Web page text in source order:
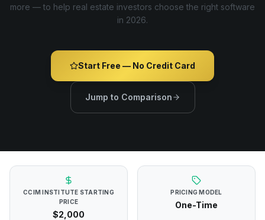
more — to help real estate investors choose the right software
in 2026.
Start Free — No Credit Card
Jump to Comparison
CCIM INSTITUTE STARTING
PRICE
$2,000
PRICING MODEL
One-Time